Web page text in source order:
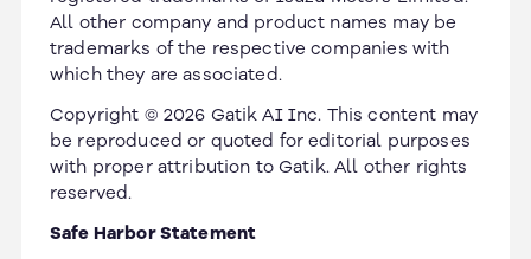
All other company and product names may be
trademarks of the respective companies with
which they are associated.
Copyright © 2026 Gatik AI Inc. This content may
be reproduced or quoted for editorial purposes
with proper attribution to Gatik. All other rights
reserved.
Safe Harbor Statement